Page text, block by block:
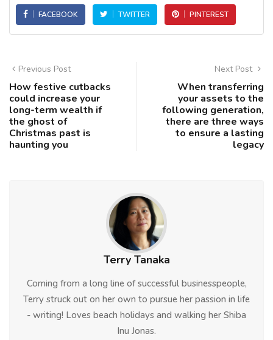
FACEBOOK TWITTER PINTEREST
Previous Post
How festive cutbacks
could increase your
long-term wealth if
the ghost of
Christmas past is
haunting you
Next Post
When transferring
your assets to the
following generation,
there are three ways
to ensure a lasting
legacy
Terry Tanaka
Coming from a long line of successful businesspeople,
Terry struck out on her own to pursue her passion in life
- writing! Loves beach holidays and walking her Shiba
Inu Jonas.